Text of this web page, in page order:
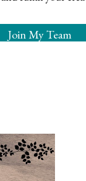
Join My Team